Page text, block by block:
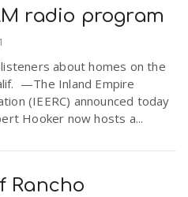
radio program
about homes on the
—The Inland Empire
(IEERC) announced today
Hooker now hosts a...
Rancho